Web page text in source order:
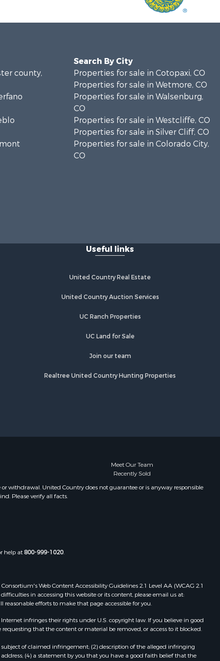
county,
Search By City
Properties for sale in Cotopaxi, CO
Properties for sale in Wetmore, CO
Properties for sale in Walsenburg,
CO
Properties for sale in Westcliffe, CO
Properties for sale in Silver Cliff, CO
Properties for sale in Colorado City,
CO
Useful links
United Country Real Estate
United Country Auction Services
UC Ranch Properties
UC Land for Sale
Join our team
Realtree United Country Hunting Properties
Meet Our Team
Recently Sold
withdrawal. United Country does not guarantee or is anyway responsible
Please verify all facts.
help at800-999-1020.
Web Content Accessibility Guidelines 2.1 Level AA (WCAG 2.1
in accessing this website or its content, please email us at:
efforts to make that page accessible for you.
infringes their rights under U.S. copyright law. If you believe in good
that the content or material be removed, or access to it blocked.
of claimed infringement; (2) description of the alleged infringing
(4) a statement by you that you have a good faith belief that the